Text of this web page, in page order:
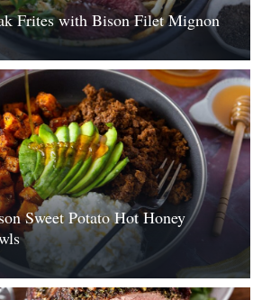
Frites with Bison Filet Mignon
Sweet Potato Hot Honey